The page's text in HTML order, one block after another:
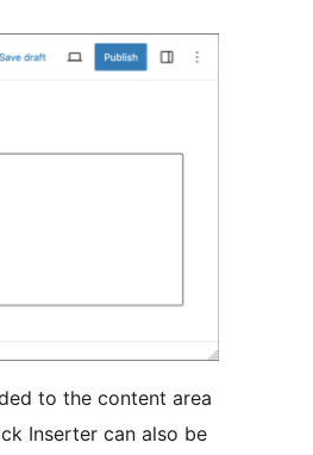
to the content area
Inserter can also be